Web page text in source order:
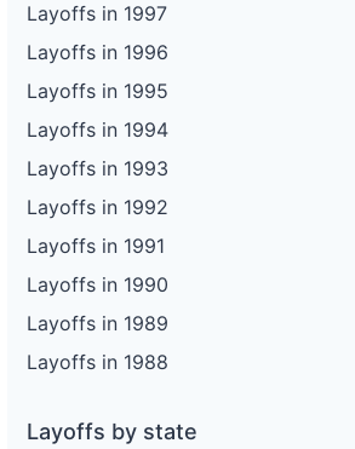
Layoffs in 1997
Layoffs in 1996
Layoffs in 1995
Layoffs in 1994
Layoffs in 1993
Layoffs in 1992
Layoffs in 1991
Layoffs in 1990
Layoffs in 1989
Layoffs in 1988
Layoffs by state